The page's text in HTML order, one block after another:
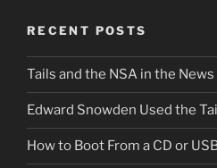
RECENT POSTS
Tails and the NSA in the News
Edward Snowden Used the
How to Boot From a CD or